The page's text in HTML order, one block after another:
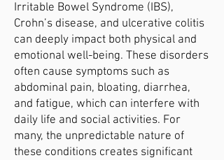
Irritable Bowel Syndrome (IBS),
Crohn’s disease, and ulcerative colitis
can deeply impact both physical and
emotional well-being. These disorders
often cause symptoms such as
abdominal pain, bloating, diarrhea,
and fatigue, which can interfere with
daily life and social activities. For
many, the unpredictable nature of
these conditions creates significant